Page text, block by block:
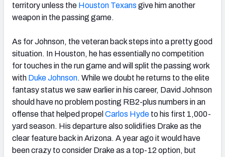
territory unless the Houston Texans give him another
weapon in the passing game.
As for Johnson, the veteran back steps into a pretty good
situation. In Houston, he has essentially no competition
for touches in the run game and will split the passing work
with Duke Johnson. While we doubt he returns to the elite
fantasy status we saw earlier in his career, David Johnson
should have no problem posting RB2-plus numbers in an
offense that helped propel Carlos Hyde to his first 1,000-
yard season. His departure also solidifies Drake as the
clear feature back in Arizona. A year ago it would have
been crazy to consider Drake as a top-12 option, but